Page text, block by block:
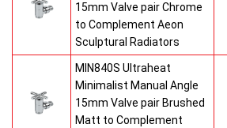
15mm Valve pair Chrome
to Complement Aeon
Sculptural Radiators
MIN840S Ultraheat
Minimalist Manual Angle
15mm Valve pair Brushed
Matt to Complement